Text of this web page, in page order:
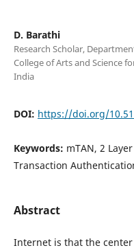
D. Barathi
Research Scholar,
College of Arts and Science
India
DOI: https://doi.org/
Keywords: mTAN, 2
Transaction
Abstract
Internet is that the